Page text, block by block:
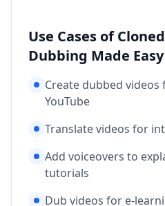
Use Cases of
Dubbing Made Easy
Create dubbed
YouTube
Translate videos for
Add voiceovers to
tutorials
Dub videos for e-